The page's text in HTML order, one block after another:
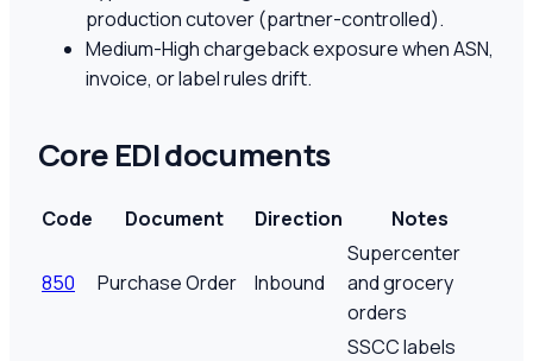
production cutover (partner-controlled).
Medium-High chargeback exposure when ASN,
invoice, or label rules drift.
Core EDI documents
Code Document Direction Notes
850 Purchase Order Inbound
Supercenter
and grocery
orders
SSCC labels